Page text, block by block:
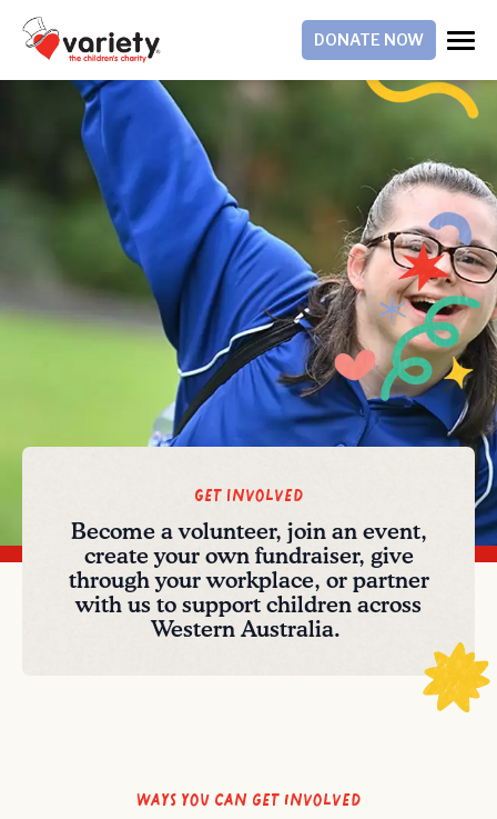
DONATE NOW
Get Involved
Become a volunteer, join an event,
create your own fundraiser, give
through your workplace, or partner
with us to support children across
Western Australia.
Ways you can get involved